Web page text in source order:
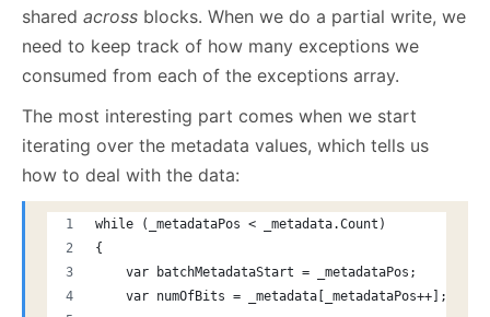
shared across blocks. When we do a partial write, we
need to keep track of how many exceptions we
consumed from each of the exceptions array.
The most interesting part comes when we start
iterating over the metadata values, which tells us
how to deal with the data:
while (_metadataPos < _metadata.Count)
{
    var batchMetadataStart = _metadataPos;
    var numOfBits = _metadata[_metadataPos++];